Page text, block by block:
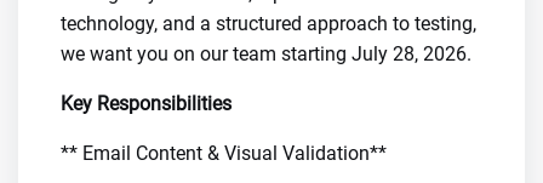
technology, and a structured approach to testing,
we want you on our team starting July 28, 2026.
Key Responsibilities
** Email Content & Visual Validation**